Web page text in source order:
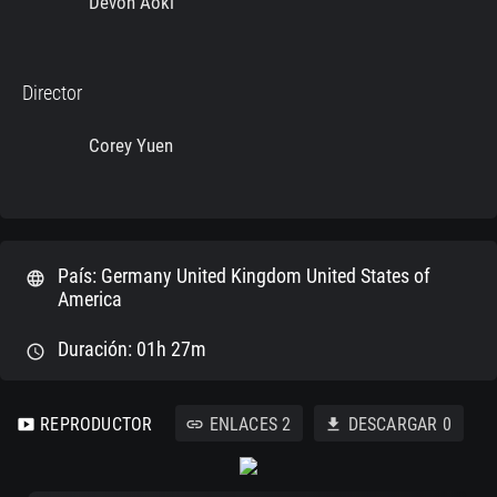
Director
Corey Yuen
language
País: Germany United Kingdom United States of
America
schedule Duración: 01h 27m
smart_display REPRODUCTOR link ENLACES 2 download DESCARGAR 0